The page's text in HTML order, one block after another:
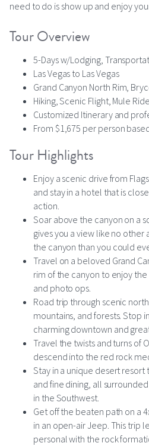
need to do is show up and enjoy
Tour Overview
5-Days w/Lodging,
Las Vegas to Las Vegas
Grand Canyon North Rim,
Hiking, Scenic Flight, Mule
Customized Itinerary and
From $1,675 per person
Tour Highlights
Enjoy a scenic drive from
and stay in a hotel that is
action.
Soar above the canyon on a
gives you a view like no other
the canyon than you could
Travel on a beloved Grand
rim of the canyon to enjoy
and photo ops.
Road trip through scenic
mountains, and forests. Stop
charming downtown and
Travel the twists and turns of
descend into the red rock
Stay in a unique desert
and fine dining, all
in the Southwest.
Get off the beaten path on a
in an open-air Jeep. This trip
personal with the rock